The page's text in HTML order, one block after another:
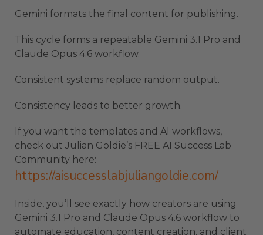
Gemini formats the final content for publishing.
This cycle forms a repeatable Gemini 3.1 Pro and
Claude Opus 4.6 workflow.
Consistent systems replace random output.
Consistency leads to better growth.
If you want the templates and AI workflows,
check out Julian Goldie’s FREE AI Success Lab
Community here:
https://aisuccesslabjuliangoldie.com/
Inside, you’ll see exactly how creators are using
Gemini 3.1 Pro and Claude Opus 4.6 workflow to
automate education, content creation, and client